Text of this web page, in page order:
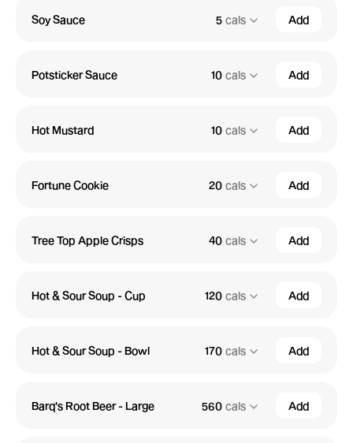
Soy Sauce 5 cals Add
Potsticker Sauce 10 cals Add
Hot Mustard 10 cals Add
Fortune Cookie 20 cals Add
Tree Top Apple Crisps 40 cals Add
Hot & Sour Soup - Cup 120 cals Add
Hot & Sour Soup - Bowl 170 cals Add
Barq's Root Beer - Large 560 cals Add